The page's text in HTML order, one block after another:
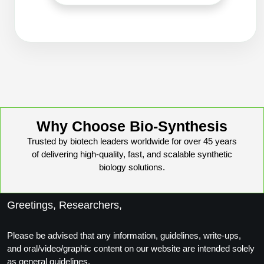
Why Choose Bio-Synthesis
Trusted by biotech leaders worldwide for over 45 years
of delivering high-quality, fast, and scalable synthetic
biology solutions.
Greetings, Researchers,
Please be advised that any information, guidelines, write-ups,
and oral/video/graphic content on our website are intended solely
as general guidelines.